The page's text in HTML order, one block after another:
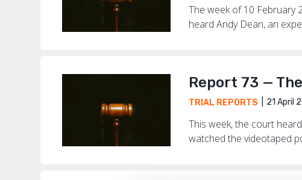
The week of 10 February
heard Andy Dean, an
Report 73 —
TRIAL REPORTS 21 April
This week, the court
watched the videotaped